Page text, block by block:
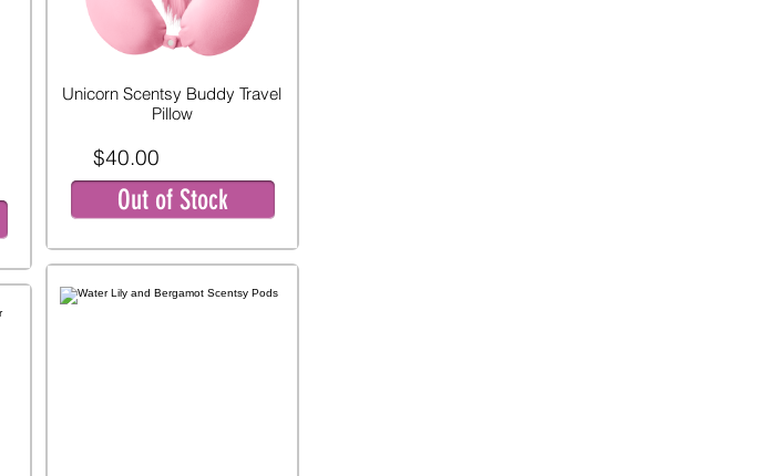
Unicorn Scentsy Buddy Travel
Pillow
$40.00
Out of Stock